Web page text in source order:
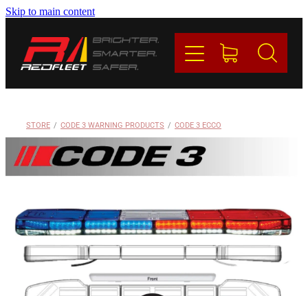
Skip to main content
STORE / CODE 3 WARNING PRODUCTS / CODE 3 ECCO
BRANDS
CONTACT
My Account